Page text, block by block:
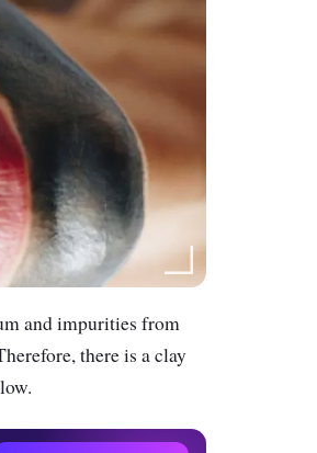
and impurities from
there is a clay